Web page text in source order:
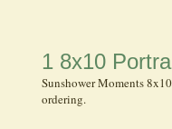
1 8x10
Sunshower Moments
ordering.